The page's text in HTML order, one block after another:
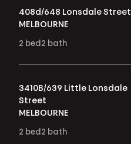
408d/648 Lonsdale Street
MELBOURNE
2 bed 2 bath
3410B/639 Little Lonsdale
Street
MELBOURNE
2 bed 2 bath